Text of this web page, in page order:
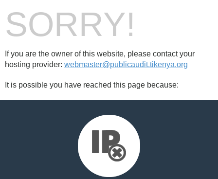
SORRY!
If you are the owner of this website, please contact your
hosting provider: webmaster@publicaudit.tikenya.org
It is possible you have reached this page because: